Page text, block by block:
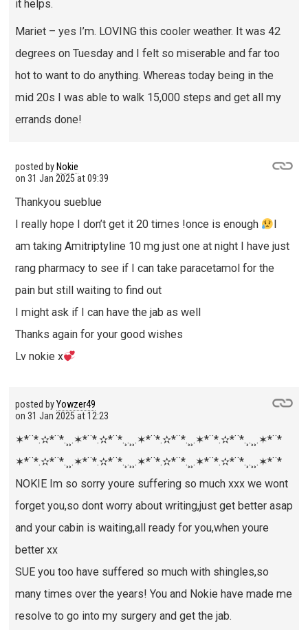
it helps.
Mariet – yes I’m. LOVING this cooler weather. It was 42
degrees on Tuesday and I felt so miserable and far too
hot to want to do anything. Whereas today being in the
mid 20s I was able to walk 15,000 steps and get all my
errands done!
posted by Nokie
on 31 Jan 2025 at 09:39
Thankyou sueblue
I really hope I don’t get it 20 times !once is enough
I
am taking Amitriptyline 10 mg just one at night I have just
rang pharmacy to see if I can take paracetamol for the
pain but still waiting to find out
I might ask if I can have the jab as well
Thanks again for your good wishes
Lv nokie x
posted byYowzer49
on 31 Jan 2025 at 12:23
✶*¨*.✫*¨*.¸¸.✶*¨*.✫*¨*.¸.¸¸.✶*¨*.✫*¨*.¸¸.✶*¨*.✫*¨*.¸.¸¸.✶*¨*
✶*¨*.✫*¨*.¸¸.✶*¨*.✫*¨*.¸.¸¸.✶*¨*.✫*¨*.¸¸.✶*¨*.✫*¨*.¸.¸¸.✶*¨*
NOKIE Im so sorry youre suffering so much xxx we wont
forget you,so dont worry about writing,just get better asap
and your cabin is waiting,all ready for you,when youre
better xx
SUE you too have suffered so much with shingles,so
many times over the years! You and Nokie have made me
resolve to go into my surgery and get the jab.